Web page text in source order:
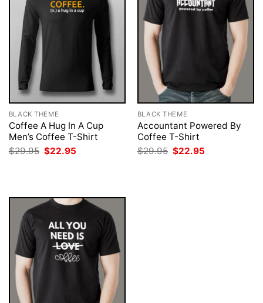
BLACK THEME
Coffee A Hug In A Cup
Men’s Coffee T-Shirt
$29.95 Original
price
$22.95
BLACK THEME
Accountant Powered By
Coffee T-Shirt
$29.95 Original
price
$22.95